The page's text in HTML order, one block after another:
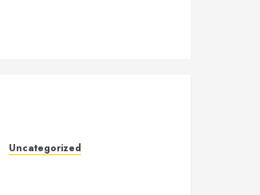
Uncategorized